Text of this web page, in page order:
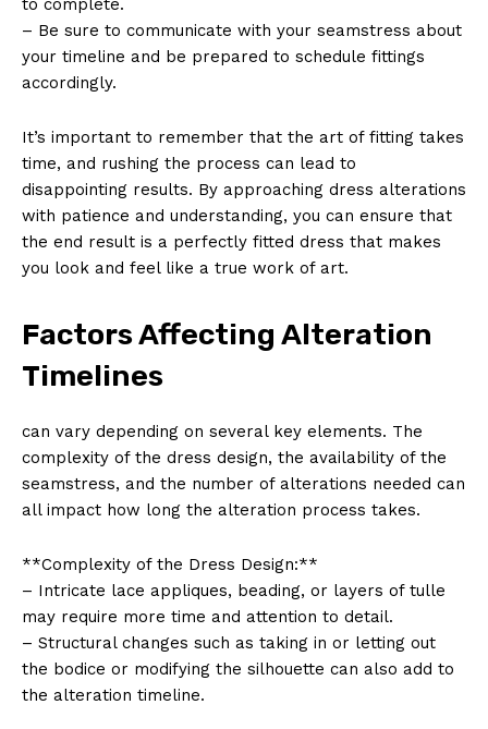
to complete.
– Be sure to communicate with your seamstress about
your timeline and be prepared to schedule fittings
accordingly.
It’s important to remember that the art of fitting takes
time, and rushing the process can lead to
disappointing results. By approaching dress alterations
with patience and understanding, you can ensure that
the end result is a perfectly fitted dress that makes
you look and feel like a true work of art.
Factors Affecting Alteration
Timelines
can vary depending on several key elements. The
complexity of the dress design, the availability of the
seamstress, and the number of alterations needed can
all impact how long the alteration process takes.
**Complexity of the Dress Design:**
– Intricate lace appliques, beading, or layers of tulle
may require more time and attention to detail.
– Structural changes such as taking in or letting out
the bodice or modifying the silhouette can also add to
the alteration timeline.